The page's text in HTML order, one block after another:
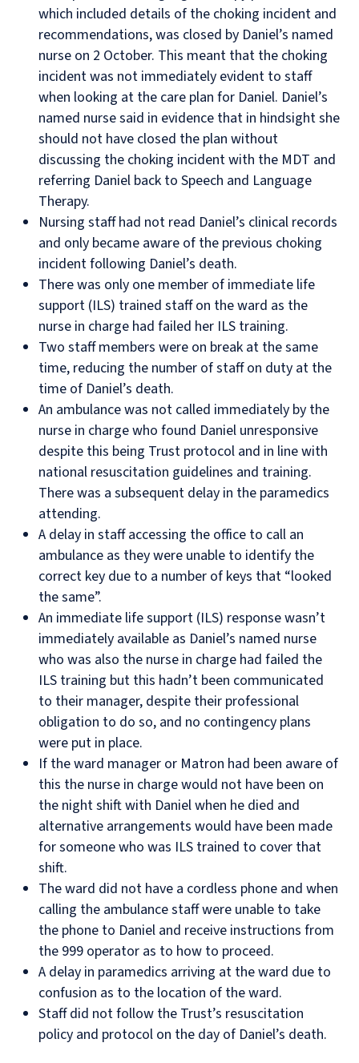
which included details of the choking incident and
recommendations, was closed by Daniel’s named
nurse on 2 October. This meant that the choking
incident was not immediately evident to staff
when looking at the care plan for Daniel. Daniel’s
named nurse said in evidence that in hindsight she
should not have closed the plan without
discussing the choking incident with the MDT and
referring Daniel back to Speech and Language
Therapy.
Nursing staff had not read Daniel’s clinical records
and only became aware of the previous choking
incident following Daniel’s death.
There was only one member of immediate life
support (ILS) trained staff on the ward as the
nurse in charge had failed her ILS training.
Two staff members were on break at the same
time, reducing the number of staff on duty at the
time of Daniel’s death.
An ambulance was not called immediately by the
nurse in charge who found Daniel unresponsive
despite this being Trust protocol and in line with
national resuscitation guidelines and training.
There was a subsequent delay in the paramedics
attending.
A delay in staff accessing the office to call an
ambulance as they were unable to identify the
correct key due to a number of keys that “looked
the same”.
An immediate life support (ILS) response wasn’t
immediately available as Daniel’s named nurse
who was also the nurse in charge had failed the
ILS training but this hadn’t been communicated
to their manager, despite their professional
obligation to do so, and no contingency plans
were put in place.
If the ward manager or Matron had been aware of
this the nurse in charge would not have been on
the night shift with Daniel when he died and
alternative arrangements would have been made
for someone who was ILS trained to cover that
shift.
The ward did not have a cordless phone and when
calling the ambulance staff were unable to take
the phone to Daniel and receive instructions from
the 999 operator as to how to proceed.
A delay in paramedics arriving at the ward due to
confusion as to the location of the ward.
Staff did not follow the Trust’s resuscitation
policy and protocol on the day of Daniel’s death.